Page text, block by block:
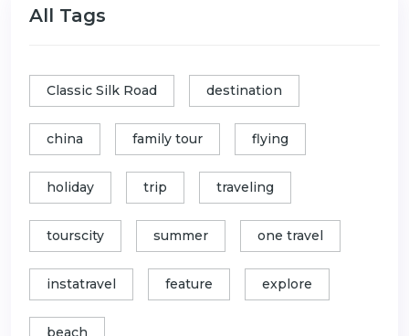
All Tags
Classic Silk Road destination
china family tour flying
holiday trip traveling
tourscity summer one travel
instatravel feature explore
beach